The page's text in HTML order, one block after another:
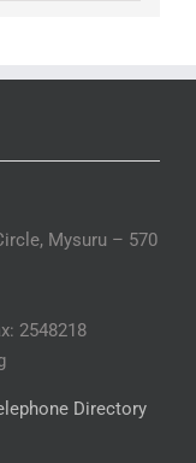
Mysuru – 570
2548218
Directory